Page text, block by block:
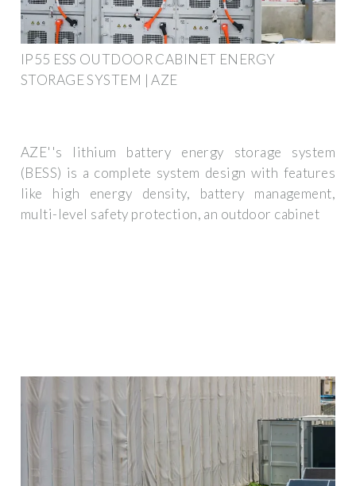
IP55 ESS OUTDOOR CABINET ENERGY
STORAGE SYSTEM | AZE
AZE''s lithium battery energy storage system
(BESS) is a complete system design with features
like high energy density, battery management,
multi-level safety protection, an outdoor cabinet